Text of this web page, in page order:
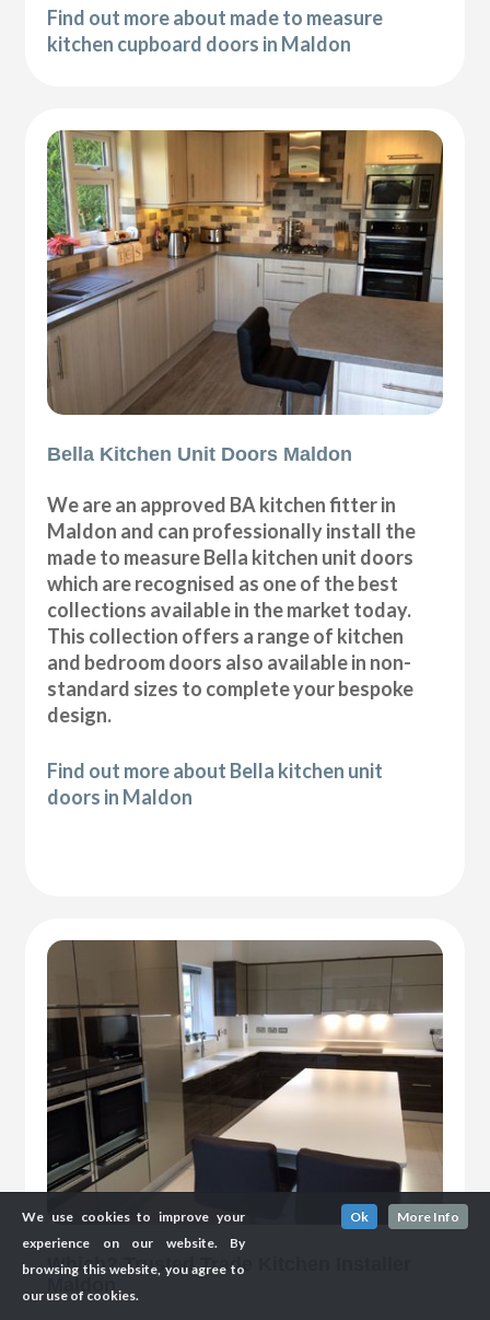
Find out more about made to measure
kitchen cupboard doors in Maldon
Bella Kitchen Unit Doors Maldon
We are an approved BA kitchen fitter in
Maldon and can professionally install the
made to measure Bella kitchen unit doors
which are recognised as one of the best
collections available in the market today.
This collection offers a range of kitchen
and bedroom doors also available in non-
standard sizes to complete your bespoke
design.
Find out more about Bella kitchen unit
doors in Maldon
Which? Trusted Trade Kitchen Installer
Maldon
We use cookies to improve your
experience on our website. By
browsing this website, you agree to
our use of cookies.
Ok More Info